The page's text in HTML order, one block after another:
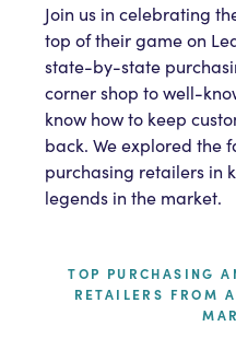
Join us in celebrating
top of their game on
state-by-state
corner shop to well-
know how to keep
back. We explored the
purchasing retailers in
legends in the market.
TOP PURCHASING
RETAILERS FROM